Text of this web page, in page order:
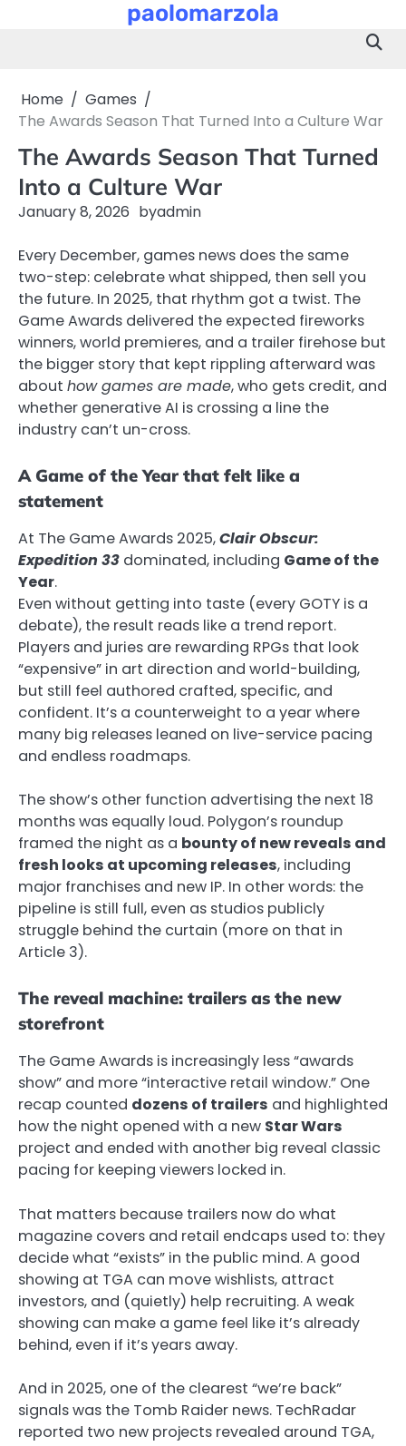
paolomarzola
Home
Games
The Awards Season That Turned Into a Culture War
The Awards Season That Turned
Into a Culture War
January 8, 2026 byadmin
Every December, games news does the same
two-step: celebrate what shipped, then sell you
the future. In 2025, that rhythm got a twist. The
Game Awards delivered the expected fireworks
winners, world premieres, and a trailer firehose but
the bigger story that kept rippling afterward was
about how games are made, who gets credit, and
whether generative AI is crossing a line the
industry can’t un-cross.
A Game of the Year that felt like a
statement
At The Game Awards 2025,Clair Obscur:
Expedition 33 dominated, including Game of the
Year.
Even without getting into taste (every GOTY is a
debate), the result reads like a trend report.
Players and juries are rewarding RPGs that look
“expensive” in art direction and world-building,
but still feel authored crafted, specific, and
confident. It’s a counterweight to a year where
many big releases leaned on live-service pacing
and endless roadmaps.
The show’s other function advertising the next 18
months was equally loud. Polygon’s roundup
framed the night as a bounty of new reveals and
fresh looks at upcoming releases, including
major franchises and new IP. In other words: the
pipeline is still full, even as studios publicly
struggle behind the curtain (more on that in
Article 3).
The reveal machine: trailers as the new
storefront
The Game Awards is increasingly less “awards
show” and more “interactive retail window.” One
recap counted dozens of trailers and highlighted
how the night opened with a new Star Wars
project and ended with another big reveal classic
pacing for keeping viewers locked in.
That matters because trailers now do what
magazine covers and retail endcaps used to: they
decide what “exists” in the public mind. A good
showing at TGA can move wishlists, attract
investors, and (quietly) help recruiting. A weak
showing can make a game feel like it’s already
behind, even if it’s years away.
And in 2025, one of the clearest “we’re back”
signals was the Tomb Raider news. TechRadar
reported two new projects revealed around TGA,